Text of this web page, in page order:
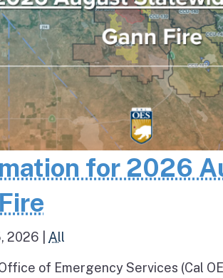
for 2026
2026 All
of Emergency Services (Cal